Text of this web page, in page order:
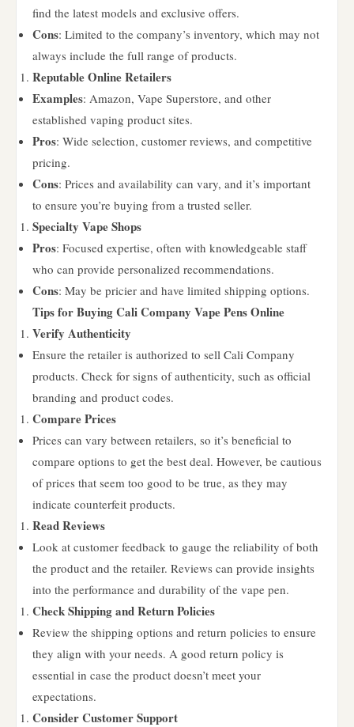
find the latest models and exclusive offers.
Cons: Limited to the company’s inventory, which may not
always include the full range of products.
Reputable Online Retailers
Examples: Amazon, Vape Superstore, and other
established vaping product sites.
Pros: Wide selection, customer reviews, and competitive
pricing.
Cons: Prices and availability can vary, and it’s important
to ensure you’re buying from a trusted seller.
Specialty Vape Shops
Pros: Focused expertise, often with knowledgeable staff
who can provide personalized recommendations.
Cons: May be pricier and have limited shipping options.
Tips for Buying Cali Company Vape Pens Online
Verify Authenticity
Ensure the retailer is authorized to sell Cali Company
products. Check for signs of authenticity, such as official
branding and product codes.
Compare Prices
Prices can vary between retailers, so it’s beneficial to
compare options to get the best deal. However, be cautious
of prices that seem too good to be true, as they may
indicate counterfeit products.
Read Reviews
Look at customer feedback to gauge the reliability of both
the product and the retailer. Reviews can provide insights
into the performance and durability of the vape pen.
Check Shipping and Return Policies
Review the shipping options and return policies to ensure
they align with your needs. A good return policy is
essential in case the product doesn’t meet your
expectations.
Consider Customer Support